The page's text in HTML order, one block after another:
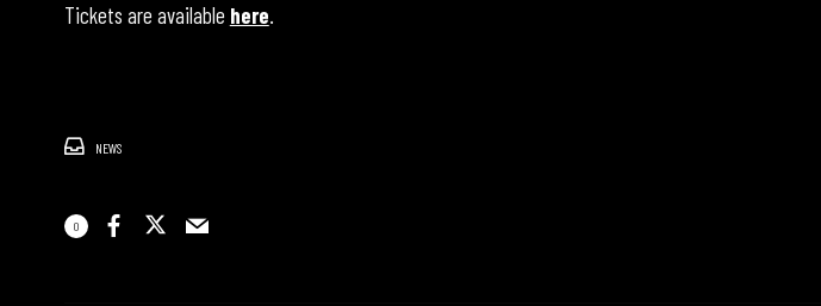
Tickets are available here.
NEWS
0